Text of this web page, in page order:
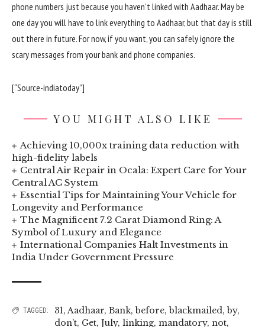
phone numbers just because you haven’t linked with Aadhaar. May be
one day you will have to link everything to Aadhaar, but that day is still
out there in future. For now, if you want, you can safely ignore the
scary messages from your bank and phone companies.
[“Source-indiatoday”]
YOU MIGHT ALSO LIKE
Achieving 10,000x training data reduction with
high-fidelity labels
Central Air Repair in Ocala: Expert Care for Your
Central AC System
Essential Tips for Maintaining Your Vehicle for
Longevity and Performance
The Magnificent 7.2 Carat Diamond Ring: A
Symbol of Luxury and Elegance
International Companies Halt Investments in
India Under Government Pressure
TAGGED: 31,Aadhaar, Bank,before,blackmailed,by,
don’t, Get, July, linking, mandatory, not,